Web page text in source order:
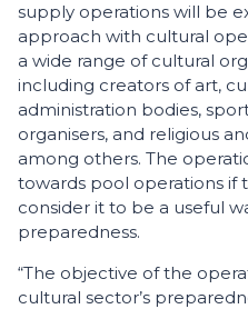
supply operations will be
approach with cultural
a wide range of cultural
including creators of art,
administration bodies,
organisers, and religious
among others. The
towards pool operations if
consider it to be a useful
preparedness.
“The objective of the
cultural sector’s